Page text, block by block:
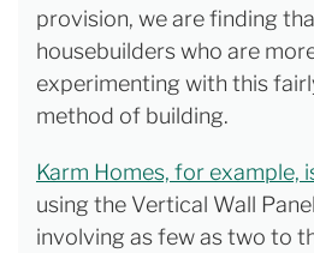
provision, we are finding
housebuilders who are
experimenting with this
method of building.
Karm Homes, for example,
using the Vertical Wall
involving as few as two to